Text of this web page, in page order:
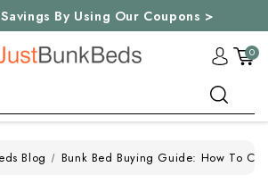
By Using Our Coupons >
0
Blog Bunk Bed Buying Guide: How To